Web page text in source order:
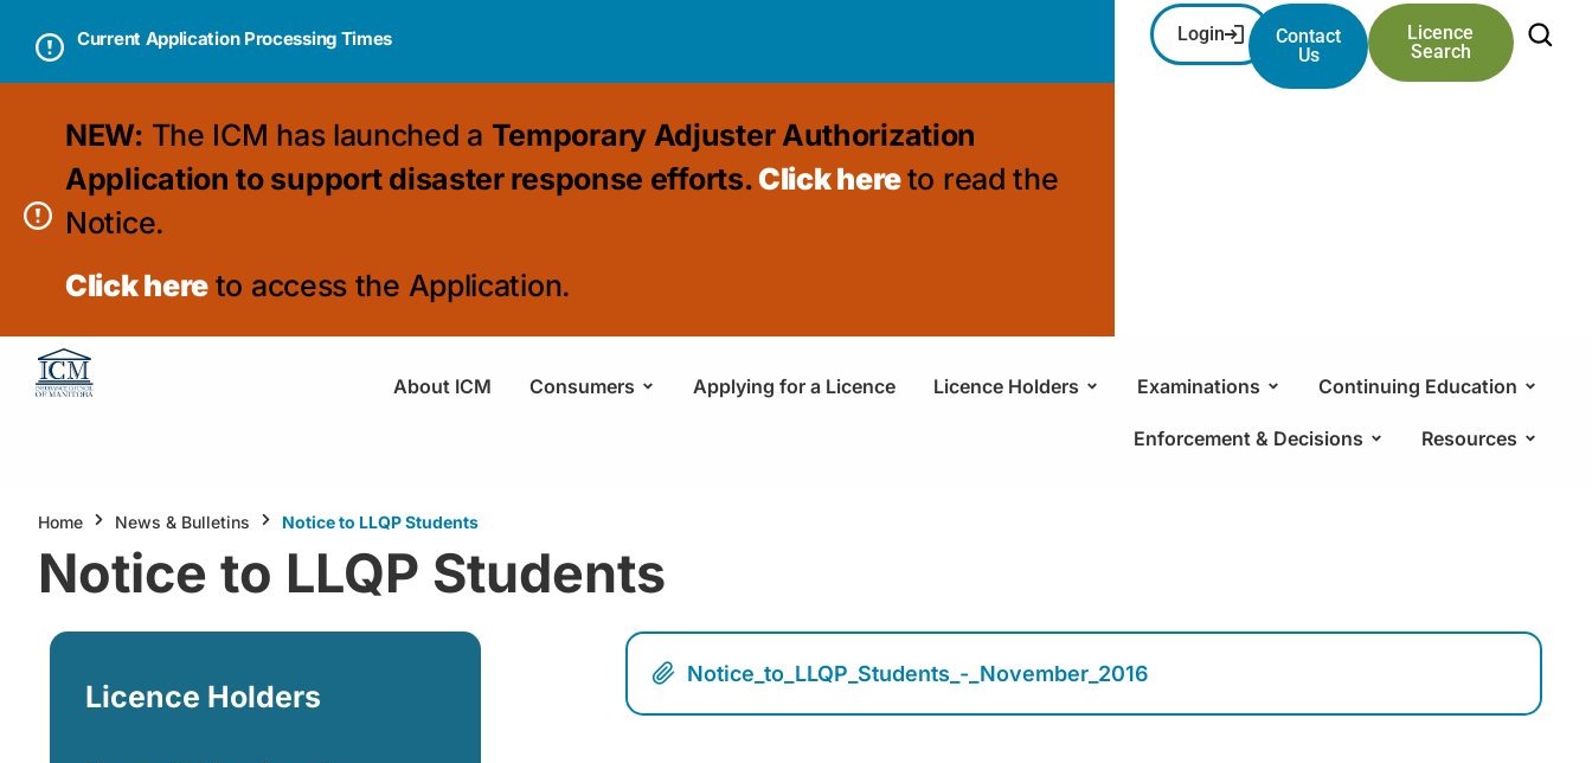
Current Application Processing Times
NEW: The ICM has launched a Temporary Adjuster Authorization
Application to support disaster response efforts.Click hereto read the
Notice.
Click here to access the Application.
Login
Contact
Us
Licence
Search
About ICM Consumers Applying for a Licence Licence Holders Examinations Continuing Education
Enforcement & Decisions Resources
Home News & Bulletins Notice to LLQP Students
Notice to LLQP Students
Notice_to_LLQP_Students_-_November_2016
Licence Holders